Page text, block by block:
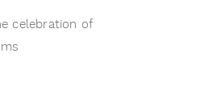
celebration of